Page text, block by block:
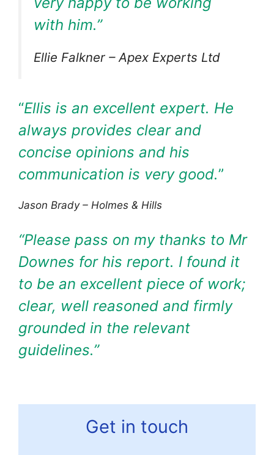
with him.”
Ellie Falkner – Apex Experts Ltd
“Ellis is an excellent expert. He
always provides clear and
concise opinions and his
communication is very good.”
Jason Brady – Holmes & Hills
“Please pass on my thanks to Mr
Downes for his report. I found it
to be an excellent piece of work;
clear, well reasoned and firmly
grounded in the relevant
guidelines.”
Get in touch